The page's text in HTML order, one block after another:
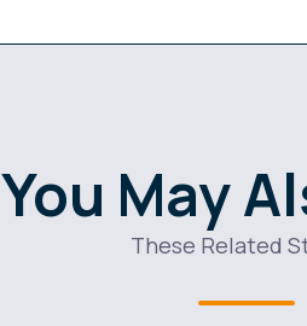
You May
These Related